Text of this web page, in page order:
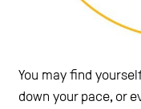
You may find
down your pace, or